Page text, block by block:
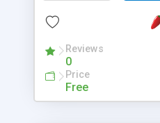
assets, templates, and
composed together to
wonderful thing about
driven. Unlike traditional
developers now
Reviews
0
Price
Free